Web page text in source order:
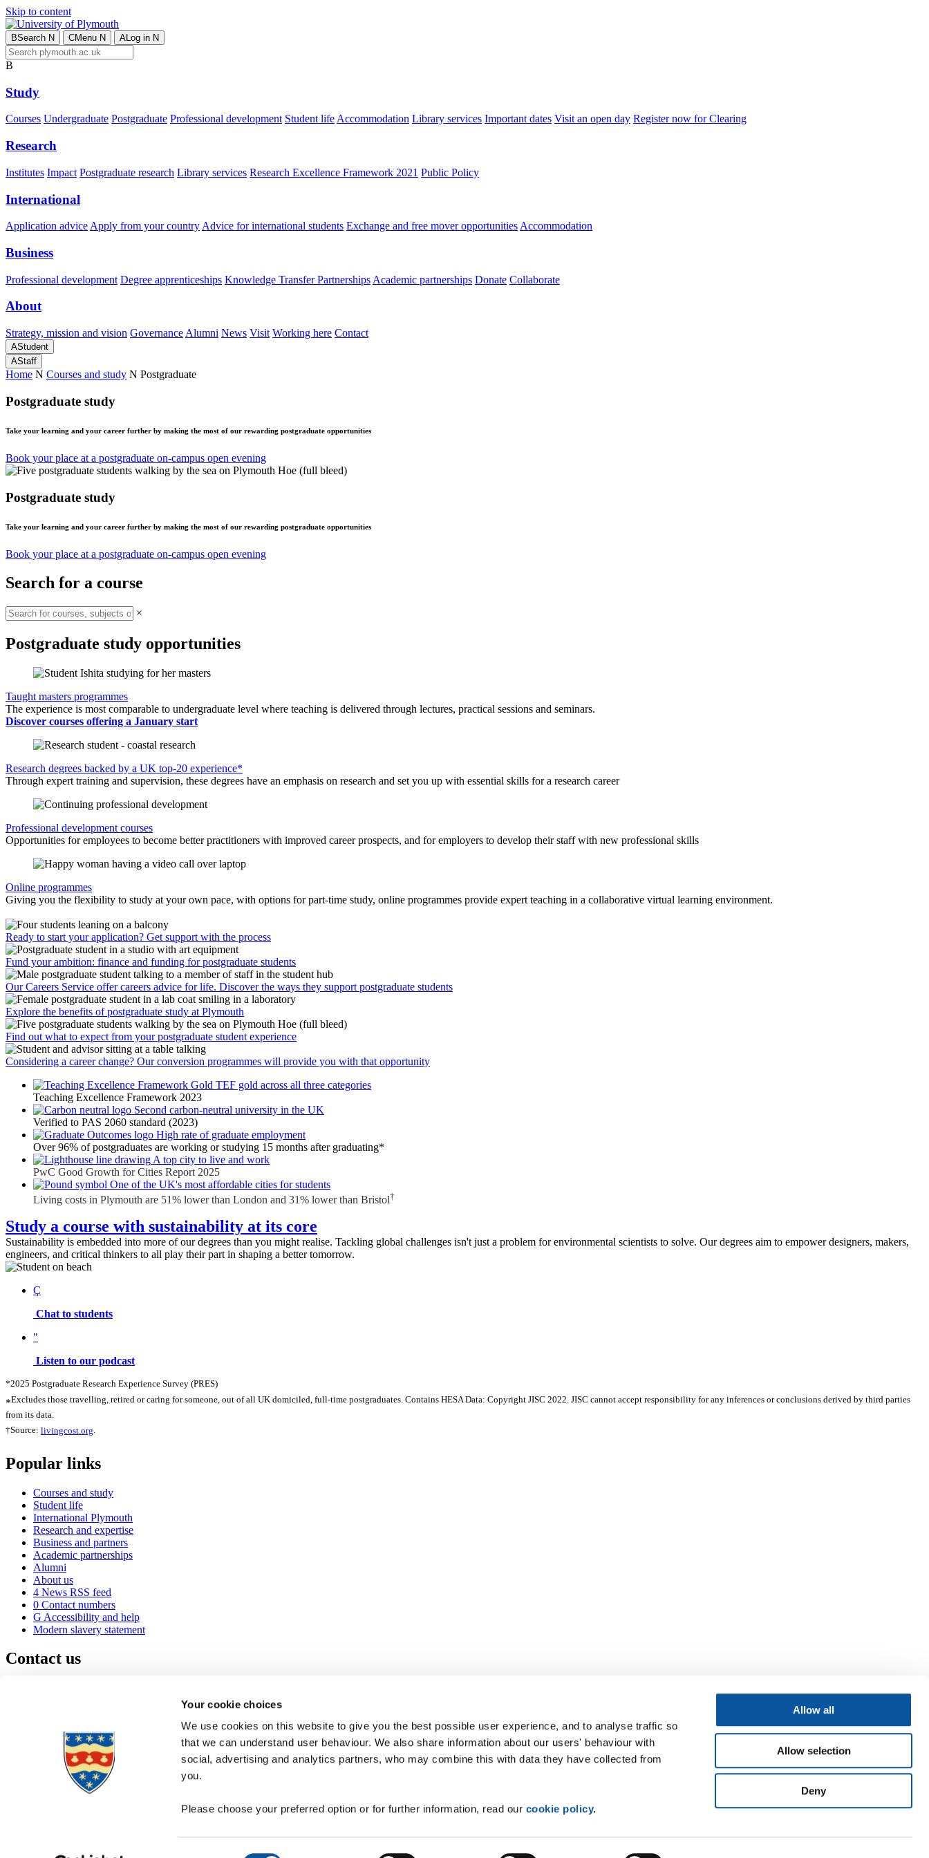
Your cookie choices
We use cookies on this website to give you the best possible user experience, and to analyse traffic so
that we can understand user behaviour. We also share information about our users' behaviour with
social, advertising and analytics partners, who may combine this with data they have collected from
you.
Please choose your preferred option or for further information, read our cookie policy.
Allow all
Allow selection
Deny
Skip to content
BSearch N CMenu N ALog in N
B
Study
Courses Undergraduate Postgraduate Professional development Student lifeAccommodation Library services Important dates Visit an open day Register now for Clearing
Research
Institutes Impact Postgraduate research Library services Research Excellence Framework 2021 Public Policy
International
Application advice Apply from your country Advice for international students Exchange and free mover opportunities Accommodation
Business
Professional development Degree apprenticeships Knowledge Transfer Partnerships Academic partnerships Donate Collaborate
About
Strategy, mission and vision Governance Alumni News Visit Working here Contact
AStudent
AStaff
Home N Courses and study N Postgraduate
Postgraduate study
Take your learning and your career further by making the most of our rewarding postgraduate opportunities
Book your place at a postgraduate on-campus open evening
Postgraduate study
Take your learning and your career further by making the most of our rewarding postgraduate opportunities
Book your place at a postgraduate on-campus open evening
Search for a course
×
Postgraduate study opportunities
Taught masters programmes
The experience is most comparable to undergraduate level where teaching is delivered through lectures, practical sessions and seminars.
Discover courses offering a January start
Research degrees backed by a UK top-20 experience*
Through expert training and supervision, these degrees have an emphasis on research and set you up with essential skills for a research career
Professional development courses
Opportunities for employees to become better practitioners with improved career prospects, and for employers to develop their staff with new professional skills
Online programmes
Giving you the flexibility to study at your own pace, with options for part-time study, online programmes provide expert teaching in a collaborative virtual learning environment.
Ready to start your application? Get support with the process
Fund your ambition: finance and funding for postgraduate students
Our Careers Service offer careers advice for life. Discover the ways they support postgraduate students
Explore the benefits of postgraduate study at Plymouth
Find out what to expect from your postgraduate student experience
Considering a career change? Our conversion programmes will provide you with that opportunity
TEF gold across all three categories
Teaching Excellence Framework 2023
Second carbon-neutral university in the UK
Verified to PAS 2060 standard (2023)
High rate of graduate employment
Over 96% of postgraduates are working or studying 15 months after graduating*
A top city to live and work
PwC Good Growth for Cities Report 2025
One of the UK's most affordable cities for students
Living costs in Plymouth are 51% lower than London and 31% lower than Bristol†
Study a course with sustainability at its core
Sustainability is embedded into more of our degrees than you might realise. Tackling global challenges isn't just a problem for environmental scientists to solve. Our degrees aim to empower designers, makers,
engineers, and critical thinkers to all play their part in shaping a better tomorrow.
Ç
Chat to students
"
Listen to our podcast
*2025 Postgraduate Research Experience Survey (PRES)
*Excludes those travelling, retired or caring for someone, out of all UK domiciled, full-time postgraduates. Contains HESA Data: Copyright JISC 2022. JISC cannot accept responsibility for any inferences or conclusions derived by third parties
from its data.
†Source: livingcost.org.
Popular links
Courses and study
Student life
International Plymouth
Research and expertise
Business and partners
Academic partnerships
Alumni
About us
4 News RSS feed
0 Contact numbers
G Accessibility and help
Modern slavery statement
Contact us
+44 1752 600600
Maps & directions
Visit us
Job vacancies